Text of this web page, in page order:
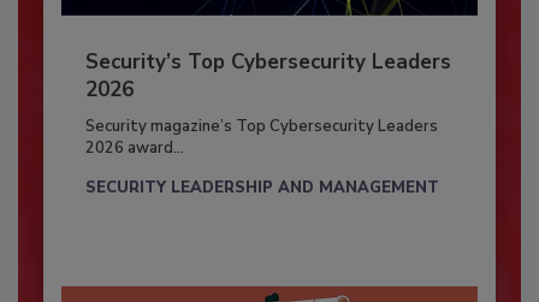
Security’s Top Cybersecurity Leaders
2026
Security magazine’s Top Cybersecurity Leaders
2026 award...
SECURITY LEADERSHIP AND MANAGEMENT